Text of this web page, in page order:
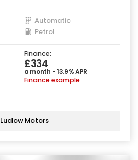
Automatic
Petrol
Finance:
£334
a month - 13.9% APR
Finance example
Ludlow Motors